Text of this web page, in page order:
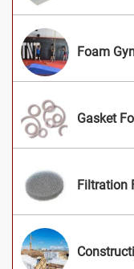
Foam
Gasket
Filtration